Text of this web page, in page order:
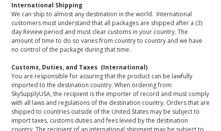
International Shipping
We can ship to almost any destination in the world. International
customers must understand that all packages are shipped after a (3)
day Review period and must clear customs in your country. The
amount of time to do so varies from country to country and we have
no control of the package during that time.
Customs, Duties, and Taxes (International)
You are responsible for assuring that the product can be lawfully
imported to the destination country. When ordering from
SkySupplyUSA, the recipient is the importer of record and must comply
with all laws and regulations of the destination country. Orders that are
shipped to countries outside of the United States may be subject to
import taxes, customs duties and fees levied by the destination
country. The recipient of an international shipment may be subject to